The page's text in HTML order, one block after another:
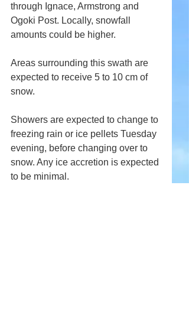
through Ignace, Armstrong and
Ogoki Post. Locally, snowfall
amounts could be higher.
Areas surrounding this swath are
expected to receive 5 to 10 cm of
snow.
Showers are expected to change to
freezing rain or ice pellets Tuesday
evening, before changing over to
snow. Any ice accretion is expected
to be minimal.